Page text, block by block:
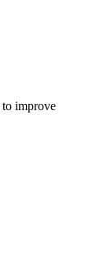
to improve